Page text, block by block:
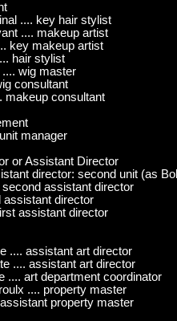
.... key hair stylist
.... makeup artist
key makeup artist
hair stylist
wig master
consultant
makeup consultant
manager
or Assistant Director
director: second unit (as
assistant director
assistant director
assistant director
.... assistant art director
.... assistant art director
.... art department coordinator
.... property master
property master